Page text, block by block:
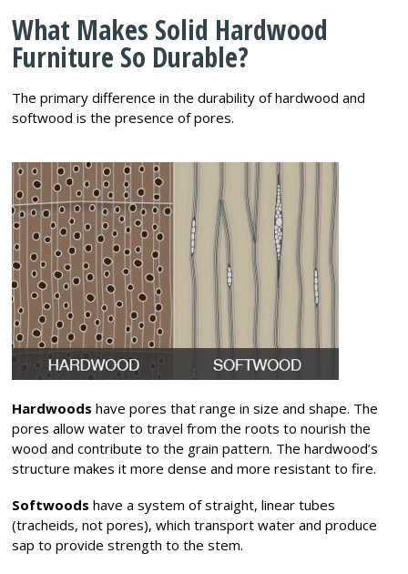
What Makes Solid Hardwood
Furniture So Durable?
The primary difference in the durability of hardwood and
softwood is the presence of pores.
Hardwoods have pores that range in size and shape. The
pores allow water to travel from the roots to nourish the
wood and contribute to the grain pattern. The hardwood’s
structure makes it more dense and more resistant to fire.
Softwoods have a system of straight, linear tubes
(tracheids, not pores), which transport water and produce
sap to provide strength to the stem.